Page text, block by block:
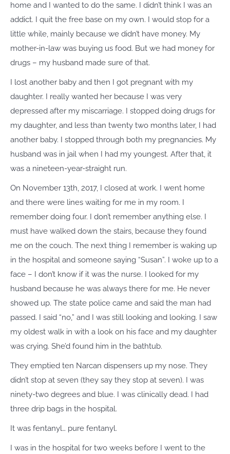
home and I wanted to do the same. I didn’t think I was an
addict. I quit the free base on my own. I would stop for a
little while, mainly because we didn’t have money. My
mother-in-law was buying us food. But we had money for
drugs – my husband made sure of that.
I lost another baby and then I got pregnant with my
daughter. I really wanted her because I was very
depressed after my miscarriage. I stopped doing drugs for
my daughter, and less than twenty two months later, I had
another baby. I stopped through both my pregnancies. My
husband was in jail when I had my youngest. After that, it
was a nineteen-year-straight run.
On November 13th, 2017, I closed at work. I went home
and there were lines waiting for me in my room. I
remember doing four. I don’t remember anything else. I
must have walked down the stairs, because they found
me on the couch. The next thing I remember is waking up
in the hospital and someone saying “Susan”. I woke up to a
face – I don’t know if it was the nurse. I looked for my
husband because he was always there for me. He never
showed up. The state police came and said the man had
passed. I said “no,” and I was still looking and looking. I saw
my oldest walk in with a look on his face and my daughter
was crying. She’d found him in the bathtub.
They emptied ten Narcan dispensers up my nose. They
didn’t stop at seven (they say they stop at seven). I was
ninety-two degrees and blue. I was clinically dead. I had
three drip bags in the hospital.
It was fentanyl… pure fentanyl.
I was in the hospital for two weeks before I went to the